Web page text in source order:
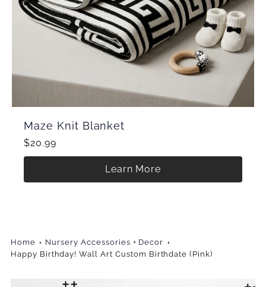
Maze Knit Blanket
$20.99
Learn More
Home
Nursery Accessories + Decor
Happy Birthday! Wall Art Custom Birthdate (Pink)